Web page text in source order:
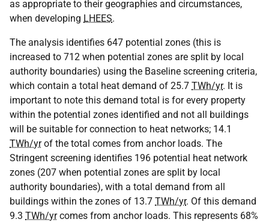
as appropriate to their geographies and circumstances,
when developing LHEES.
The analysis identifies 647 potential zones (this is
increased to 712 when potential zones are split by local
authority boundaries) using the Baseline screening criteria,
which contain a total heat demand of 25.7 TWh/yr. It is
important to note this demand total is for every property
within the potential zones identified and not all buildings
will be suitable for connection to heat networks; 14.1
TWh/yrof the total comes from anchor loads. The
Stringent screening identifies 196 potential heat network
zones (207 when potential zones are split by local
authority boundaries), with a total demand from all
buildings within the zones of 13.7 TWh/yr. Of this demand
9.3 TWh/yrcomes from anchor loads. This represents 68%